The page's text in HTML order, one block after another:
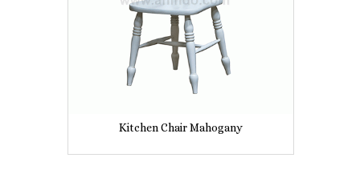
Kitchen Chair Mahogany